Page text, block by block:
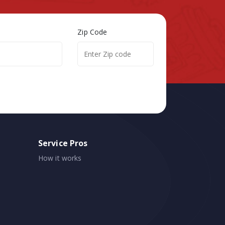
Zip Code
Service Pros
How it works